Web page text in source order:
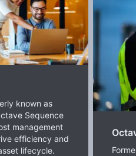
known as
Sequence
management
efficiency and
lifecycle.